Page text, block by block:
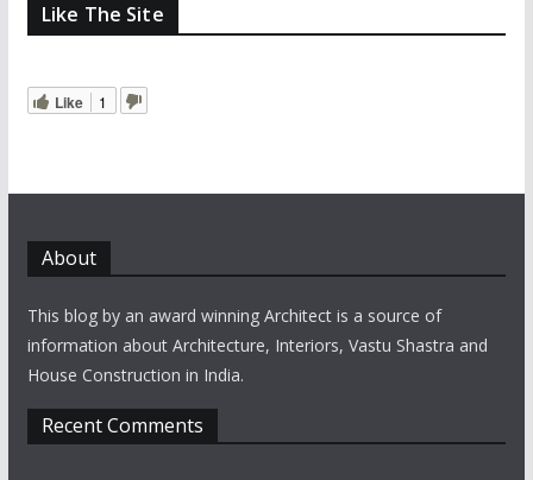
Like The Site
Like 1
About
This blog by an award winning Architect is a source of
information about Architecture, Interiors, Vastu Shastra and
House Construction in India.
Recent Comments